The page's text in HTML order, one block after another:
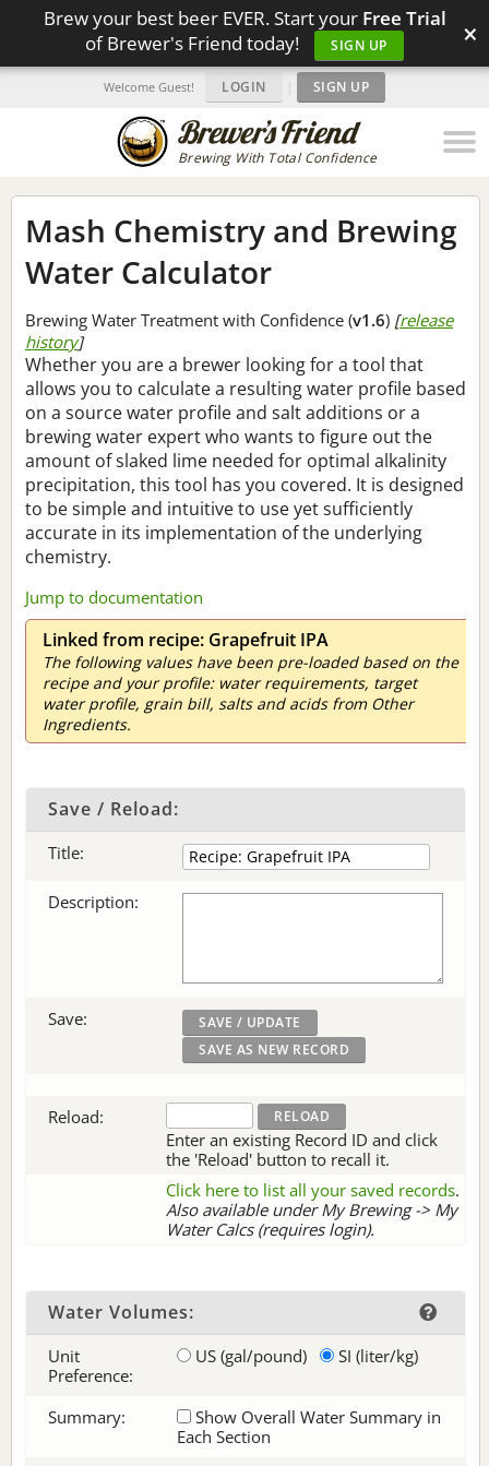
Brew your best beer EVER. Start your Free Trial
of Brewer's Friend today!
SIGN UP ×
Brewing With Total Confidence
Welcome Guest! LOGIN | SIGN UP
Mash Chemistry and Brewing
Water Calculator
Brewing Water Treatment with Confidence (v1.6) [release
history]
Whether you are a brewer looking for a tool that
allows you to calculate a resulting water profile based
on a source water profile and salt additions or a
brewing water expert who wants to figure out the
amount of slaked lime needed for optimal alkalinity
precipitation, this tool has you covered. It is designed
to be simple and intuitive to use yet sufficiently
accurate in its implementation of the underlying
chemistry.
Jump to documentation
Linked from recipe: Grapefruit IPA
The following values have been pre-loaded based on the
recipe and your profile: water requirements, target
water profile, grain bill, salts and acids from Other
Ingredients.
Save / Reload:
Title:
Description:
Save:
Reload:
Enter an existing Record ID and click
the 'Reload' button to recall it.
Click here to list all your saved records.
Also available under My Brewing -> My
Water Calcs (requires login).
Water Volumes:
Unit
Preference:
US (gal/pound) SI (liter/kg)
Summary:
Show Overall Water Summary in
Each Section